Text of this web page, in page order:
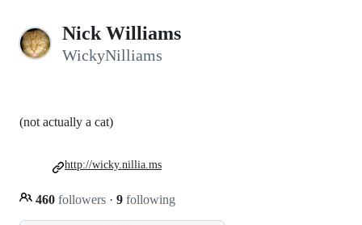
Nick Williams
WickyNilliams
(not actually a cat)
460 followers · 9 following
http://wicky.nillia.ms